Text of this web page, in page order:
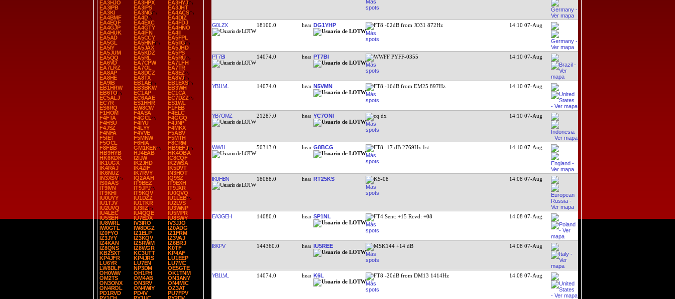
EA3HJO
EA3HPX
EA3HYJ
EA3IPB
EA3IPS
EA3JHT
EA3KI
EA3NG
EA4ACS
EA4BMF
EA4D
EA4DIZ
EA4EQF
EA4EXC
EA4FDJ
EA4GJP
EA4GTY
EA4HNO
EA4HUK
EA4IFN
EA4II
EA5AD
EA5CCY
EA5FPL
EA5GL
EA5HNF
EA5IIG
EA5IY
EA5JAX
EA5JHD
EA5JUM
EA5KDZ
EA5PS
EA5QQ
EA5RL
EA5RU
EA6VD
EA7CPW
EA7LFH
EA7LRZ
EA7OL
EA7TR
EA8AP
EA8DCZ
EA8EZ
EA8HE
EA8TX
EA8VJ
EA9IB
EB1AE
EB1EXS
EB1HRW
EB3BKW
EB3WH
EB6TO
EC1AP
EC1CA
EC5ALJ
EC6AAE
EC7DZZ
EC7R
ES1HHR
ES1WL
ES6RQ
EW8CW
F1FEB
F1HOM
F4ASA
F4ELC
F4FTA
F4GCL
F4GGQ
F4HSU
F4IYU
F4JNP
F4JSZ
F4LYY
F4MKX
F4NFA
F4VVE
F5ABV
F5IET
F5MNW
F5MTH
F5OCL
F6HIA
F8CRM
F8FBB
GM1KEN
HB9EFJ
HB9HYB
HJ4EAB
HK4OBA
HK6KDK
I2IJW
IC8CQF
IK1UGX
IK2JHD
IK2WSA
IK4RAJ
IK4ZIF
IK5DVT
IK6NUZ
IK7RVY
IN3HOT
IN3XSV
IQ2AAH
IQ9SZ
IS0AAS
IT9BEZ
IT9EXH
IT9IVN
IT9JPJ
IT9JXR
IT9KHI
IT9KQV
IU0QVQ
IU0UYY
IU1DZZ
IU1LEB
IU1TJV
IU1TKR
IU2LVS
IU2UVQ
IU3IIZ
IU3WNP
IU4LEC
IU4QQE
IU5MPR
IU5SEH
IU7EDX
IU8SWY
IU8WRL
IV3IRO
IV3JJO
IW0GTL
IW8DGZ
IZ0ADG
IZ0FYO
IZ1ELP
IZ1FRM
IZ3JYY
IZ3KQV
IZ3VAJ
IZ4KAN
IZ5RWM
IZ6BRJ
IZ8QNS
IZ8WGR
K0TF
KB2SXT
KC3UTT
KP4AF
KP4JFR
KP4JRS
LU1EEP
LU6YR
LU7EN
LU7MC
LW8DLF
NP3DM
OE5GTE
OH0WW
OH1PH
OK1TNM
OM2TS
OM4AB
ON3ANY
ON3ONX
ON3RV
ON4MIC
ON4ROL
ON4WIY
OZ3AT
PD1RVD
PD4V
PU7FPV
G0LZX 18100.0 DG1YHP FT8 -02dB from JO31 872Hz 14:10 07-Aug
PT7BI 14074.0 PT7BI WWFF PYFF-0355 14:10 07-Aug
YB1LVL 14074.0 N5VMN FT8 -16dB from EM25 897Hz 14:10 07-Aug
YB7OMZ 21287.0 YC7ONI cq dx 14:10 07-Aug
WW1L 50313.0 G8BCG FT8 -17 dB 2769Hz 1st 14:10 07-Aug
IK0HBN 18088.0 RT25KS KS-08 14:08 07-Aug
EA3GEH 14080.0 SP1NL FT4 Sent: +15 Rcvd: +08 14:08 07-Aug
I8KPV 144360.0 IU5REE MSK144 +14 dB 14:08 07-Aug
YB1LVL 14074.0 K6L FT8 -20dB from DM13 1414Hz 14:08 07-Aug